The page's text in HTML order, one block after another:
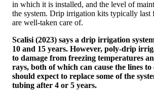
in which it is installed, and the level of
the system. Drip irrigation kits typically last
are well-taken care of.
Scalisi (2023) says a drip irrigation
10 and 15 years. However, poly-drip
to damage from freezing temperatures
rays, both of which can cause the lines
should expect to replace some of the
tubing after 4 or 5 years.